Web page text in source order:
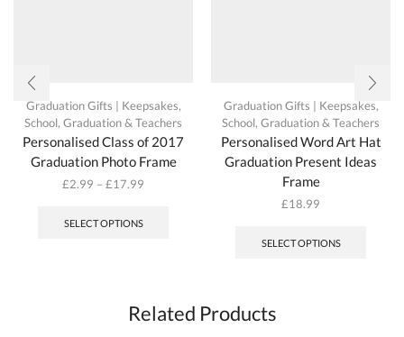
Graduation Gifts | Keepsakes,
School, Graduation & Teachers
Personalised Class of 2017
Graduation Photo Frame
£2.99 – £17.99
SELECT OPTIONS
options
may
Graduation Gifts | Keepsakes,
School, Graduation & Teachers
Personalised Word Art Hat
Graduation Present Ideas
Frame
£18.99
SELECT OPTIONS
Related Products